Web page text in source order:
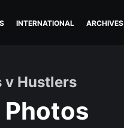
INTERNATIONAL ARCHIVES
v Hustlers
Photos